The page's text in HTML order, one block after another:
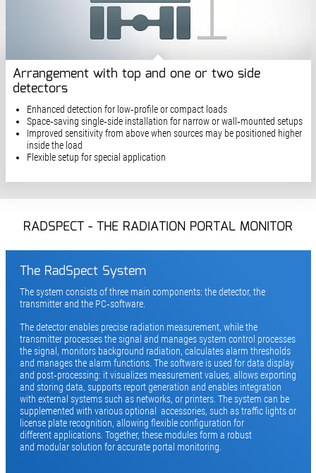
Arrangement with top and one or two side
detectors
Enhanced detection for low‑profile or compact loads
Space‑saving single‑side installation for narrow or wall‑mounted setups
Improved sensitivity from above when sources may be positioned higher
inside the load
Flexible setup for special application
RADSPECT - THE RADIATION PORTAL MONITOR
The RadSpect System
The system consists of three main components: the detector, the
transmitter and the PC‑software.
The detector enables precise radiation measurement, while the
transmitter processes the signal and manages system control processes
the signal, monitors background radiation, calculates alarm thresholds
and manages the alarm functions. The software is used for data display
and post‑processing: it visualizes measurement values, allows exporting
and storing data, supports report generation and enables integration
with external systems such as networks, or printers. The system can be
supplemented with various optional accessories, such as traffic lights or
license plate recognition, allowing flexible configuration for
different applications. Together, these modules form a robust
and modular solution for accurate portal monitoring.